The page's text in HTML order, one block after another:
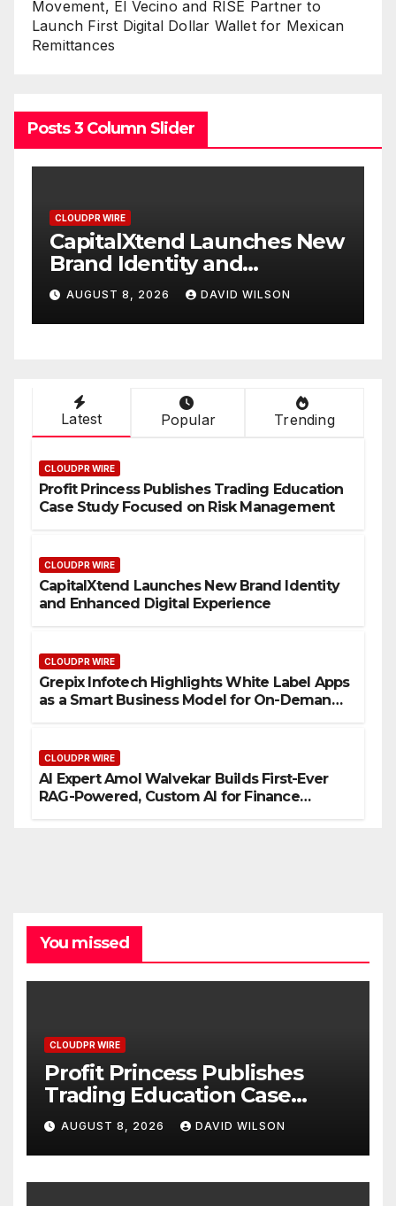
Movement, El Vecino and RISE Partner to
Launch First Digital Dollar Wallet for Mexican
Remittances
Posts 3 Column Slider
CLOUDPR WIRE
Grepix Infotech Highlights
White Label Apps as a
Smart Business Model for
On-Demand Entrepreneurs
AUGUST 8, 2026 DAVID WILSON
Latest Popular Trending
CLOUDPR WIRE
Profit Princess Publishes Trading Education
Case Study Focused on Risk Management
CLOUDPR WIRE
CapitalXtend Launches New Brand Identity
and Enhanced Digital Experience
CLOUDPR WIRE
Grepix Infotech Highlights White Label Apps
as a Smart Business Model for On-Demand
CLOUDPR WIRE
AI Expert Amol Walvekar Builds First-Ever
RAG-Powered, Custom AI for Finance
You missed
CLOUDPR WIRE
Profit Princess Publishes
Trading Education Case
Study Focused on Risk
Management
AUGUST 8, 2026 DAVID WILSON